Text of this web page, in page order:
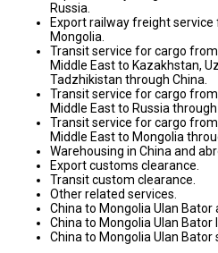
Russia.
Export railway freight
Mongolia.
Transit service for cargo
Middle East to Kazakhstan,
Tadzhikistan through China.
Transit service for cargo
Middle East to Russia through
Transit service for cargo
Middle East to Mongolia
Warehousing in China and
Export customs clearance.
Transit custom clearance.
Other related services.
China to Mongolia Ulan Bator
China to Mongolia Ulan Bator
China to Mongolia Ulan Bator